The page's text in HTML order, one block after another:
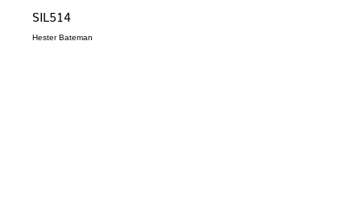
SIL514
Hester Bateman